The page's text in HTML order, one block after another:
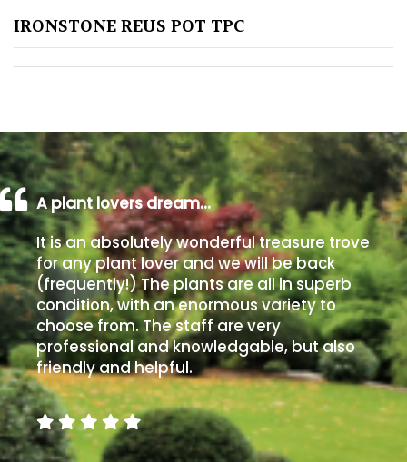
Shingle
/
Beach
Soggy
/Damp
(Plant
high
and
you
can
get
away
with
murder)
IRONSTONE REUS POT TPC
A plant lovers dream…
It is an absolutely wonderful treasure trove
for any plant lover and we will be back
(frequently!) The plants are all in superb
condition, with an enormous variety to
choose from. The staff are very
professional and knowledgable, but also
friendly and helpful.